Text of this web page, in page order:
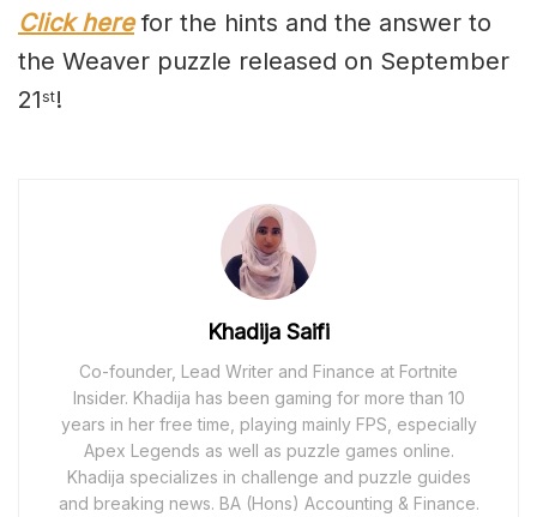
Click herefor the hints and the answer to
the Weaver puzzle released on September
21st!
Khadija Saifi
Co-founder, Lead Writer and Finance at Fortnite
Insider. Khadija has been gaming for more than 10
years in her free time, playing mainly FPS, especially
Apex Legends as well as puzzle games online.
Khadija specializes in challenge and puzzle guides
and breaking news. BA (Hons) Accounting & Finance.